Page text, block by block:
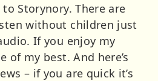
Storynory. There are
without children just
If you enjoy my
of my best. And here’s
– if you are quick it’s